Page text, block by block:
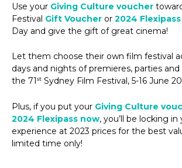
Use your Giving Culture voucher
Festival Gift Voucher or 2024 Flexipass
Day and give the gift of great cinema!
Let them choose their own film festival
days and nights of premieres, parties
the 71st Sydney Film Festival, 5-16 June
Plus, if you put your Giving Culture
2024 Flexipass now, you’ll be locking
experience at 2023 prices for the best
limited time only!